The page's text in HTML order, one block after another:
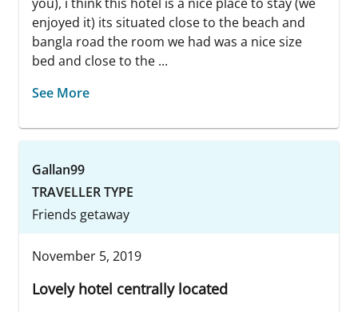
enjoyed it) its situated close to the beach and
bangla road the room we had was a nice size
bed and close to the ...
See More
Gallan99
TRAVELLER TYPE
Friends getaway
November 5, 2019
Lovely hotel centrally located